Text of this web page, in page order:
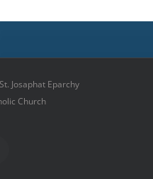
Josaphat Eparchy
Church